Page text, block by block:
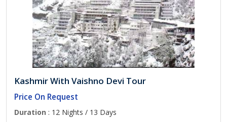
Kashmir With Vaishno Devi Tour
Price On Request
Duration : 12 Nights / 13 Days